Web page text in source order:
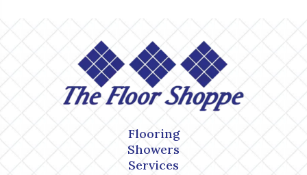
Flooring
Showers
Services